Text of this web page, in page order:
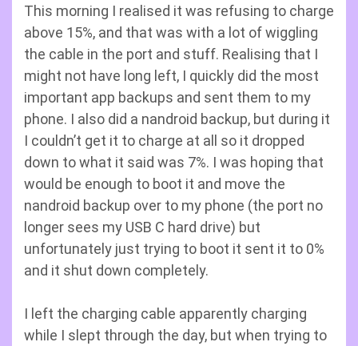
This morning I realised it was refusing to charge
above 15%, and that was with a lot of wiggling
the cable in the port and stuff. Realising that I
might not have long left, I quickly did the most
important app backups and sent them to my
phone. I also did a nandroid backup, but during it
I couldn’t get it to charge at all so it dropped
down to what it said was 7%. I was hoping that
would be enough to boot it and move the
nandroid backup over to my phone (the port no
longer sees my USB C hard drive) but
unfortunately just trying to boot it sent it to 0%
and it shut down completely.
I left the charging cable apparently charging
while I slept through the day, but when trying to